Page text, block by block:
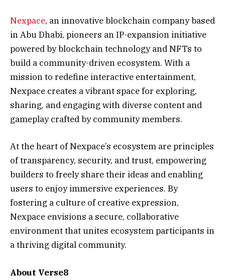
Nexpace, an innovative blockchain company based
in Abu Dhabi, pioneers an IP-expansion initiative
powered by blockchain technology and NFTs to
build a community-driven ecosystem. With a
mission to redefine interactive entertainment,
Nexpace creates a vibrant space for exploring,
sharing, and engaging with diverse content and
gameplay crafted by community members.
At the heart of Nexpace’s ecosystem are principles
of transparency, security, and trust, empowering
builders to freely share their ideas and enabling
users to enjoy immersive experiences. By
fostering a culture of creative expression,
Nexpace envisions a secure, collaborative
environment that unites ecosystem participants in
a thriving digital community.
About Verse8